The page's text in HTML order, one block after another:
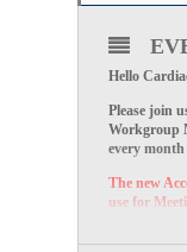
Hello
Please join
Workgroup
every
The new
use for